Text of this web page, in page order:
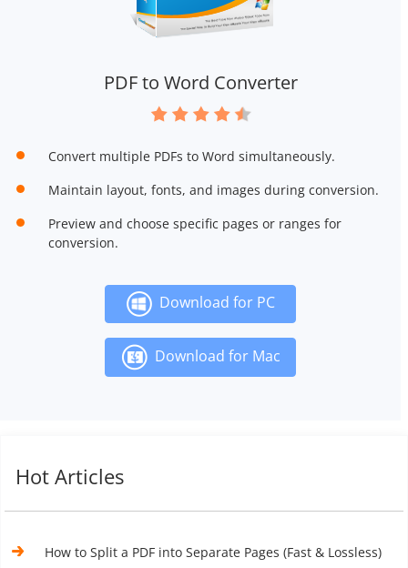
PDF to Word Converter
Convert multiple PDFs to Word simultaneously.
Maintain layout, fonts, and images during conversion.
Preview and choose specific pages or ranges for
conversion.
Download for PC
Download for Mac
Hot Articles
How to Split a PDF into Separate Pages (Fast & Lossless)